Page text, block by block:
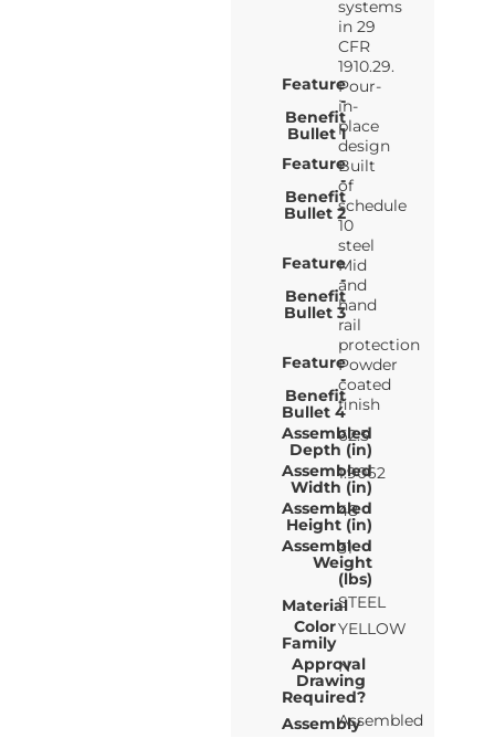
systems
in 29
CFR
1910.29.
Feature
-
Benefit
Bullet 1
Pour-
in-
place
design
Feature
-
Benefit
Bullet 2
Built
of
schedule
10
steel
Feature
-
Benefit
Bullet 3
Mid
and
hand
rail
protection
Feature
-
Benefit
Bullet 4
Powder
coated
finish
Assembled
Depth (in)
62.5
Assembled
Width (in)
1.9062
Assembled
Height (in)
48
Assembled
Weight
(lbs)
31
MaterialSTEEL
Color
Family
YELLOW
Approval
Drawing
Required?
N
AssemblyAssembled